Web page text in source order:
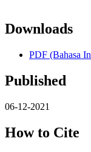
Downloads
PDF (Bahasa
Published
06-12-2021
How to Cite